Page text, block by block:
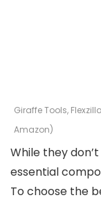
Giraffe Tools,
Amazon)
While they
essential
To choose the